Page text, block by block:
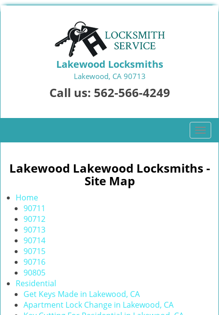
Lakewood Locksmiths
Lakewood, CA 90713
Call us: 562-566-4249
T
o
g
l
Lakewood Lakewood Locksmiths -
Site Map
Home
90711
90712
90713
90714
90715
90716
90805
Residential
Get Keys Made in Lakewood, CA
Apartment Lock Change in Lakewood, CA